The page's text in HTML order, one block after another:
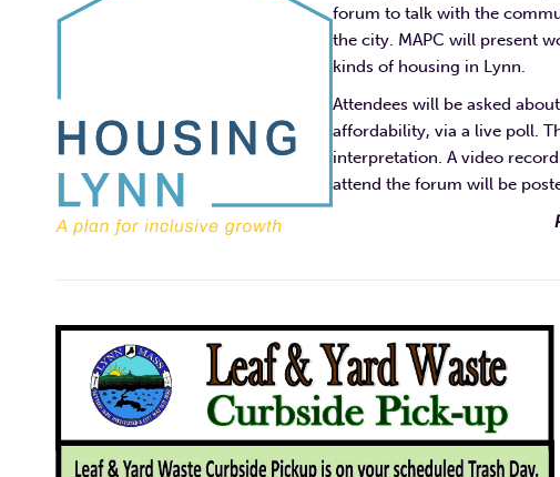
forum to talk with the
the city. MAPC will present
kinds of housing in Lynn.
Attendees will be asked
affordability, via a live poll.
interpretation. A video
attend the forum will be